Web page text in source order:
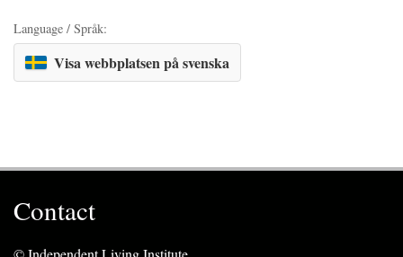
Language / Språk:
Visa webbplatsen på svenska
Contact